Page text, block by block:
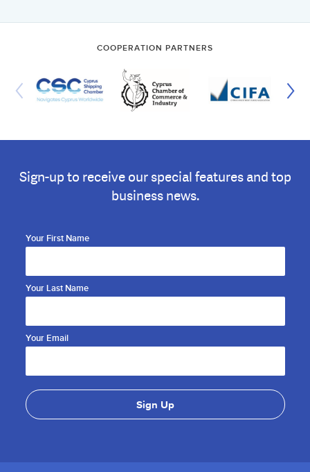
COOPERATION PARTNERS
Sign-up to receive our special features and top
business news.
Your First Name
Your Last Name
Your Email